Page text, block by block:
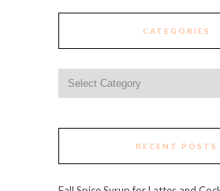
CATEGORIES
RECENT POSTS